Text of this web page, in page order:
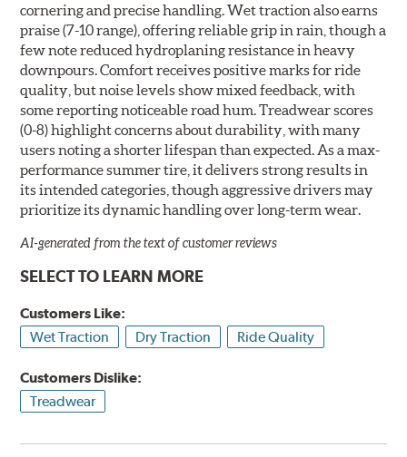
cornering and precise handling. Wet traction also earns
praise (7-10 range), offering reliable grip in rain, though a
few note reduced hydroplaning resistance in heavy
downpours. Comfort receives positive marks for ride
quality, but noise levels show mixed feedback, with
some reporting noticeable road hum. Treadwear scores
(0-8) highlight concerns about durability, with many
users noting a shorter lifespan than expected. As a max-
performance summer tire, it delivers strong results in
its intended categories, though aggressive drivers may
prioritize its dynamic handling over long-term wear.
AI-generated from the text of customer reviews
SELECT TO LEARN MORE
Customers Like:
Wet Traction
Dry Traction Ride Quality
Customers Dislike:
Treadwear